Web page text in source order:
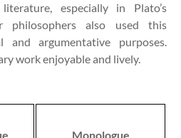
especially in Plato’s
philosophers also used this
and argumentative purposes.
work enjoyable and lively.
Monologue